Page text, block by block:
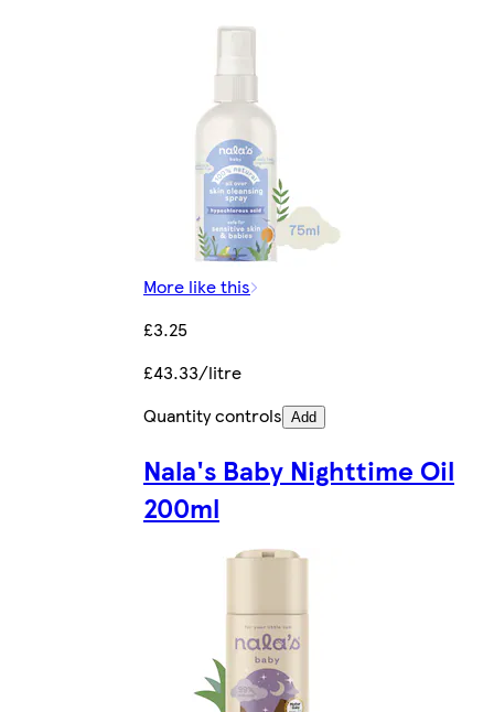
More like this
£3.25
£43.33/litre
Quantity controls Add
Nala's Baby Nighttime Oil
200ml